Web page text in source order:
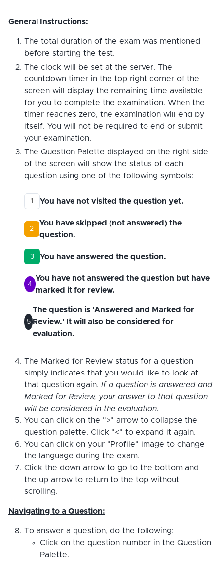
General Instructions:
The total duration of the exam was mentioned
before starting the test.
The clock will be set at the server. The
countdown timer in the top right corner of the
screen will display the remaining time available
for you to complete the examination. When the
timer reaches zero, the examination will end by
itself. You will not be required to end or submit
your examination.
The Question Palette displayed on the right side
of the screen will show the status of each
question using one of the following symbols:
1 You have not visited the question yet.
2
You have skipped (not answered) the
question.
3 You have answered the question.
4
You have not answered the question but have
marked it for review.
5
The question is 'Answered and Marked for
Review.' It will also be considered for
evaluation.
The Marked for Review status for a question
simply indicates that you would like to look at
that question again. If a question is answered and
Marked for Review, your answer to that question
will be considered in the evaluation.
You can click on the ">" arrow to collapse the
question palette. Click "<" to expand it again.
You can click on your "Profile" image to change
the language during the exam.
Click the down arrow to go to the bottom and
the up arrow to return to the top without
scrolling.
Navigating to a Question:
To answer a question, do the following:
Click on the question number in the Question
Palette.